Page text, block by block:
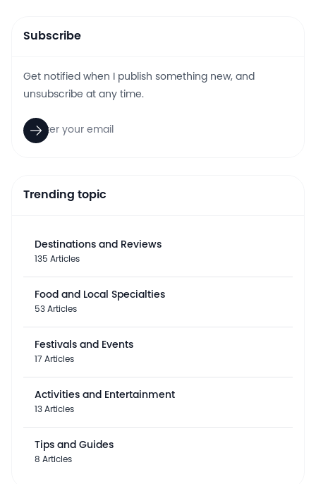
Subscribe
Get notified when I publish something new, and
unsubscribe at any time.
Trending topic
Destinations and Reviews
135 Articles
Food and Local Specialties
53 Articles
Festivals and Events
17 Articles
Activities and Entertainment
13 Articles
Tips and Guides
8 Articles